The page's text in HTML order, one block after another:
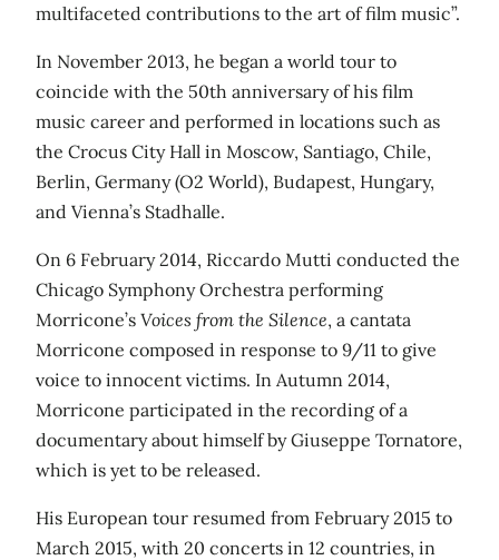
multifaceted contributions to the art of film music”.
In November 2013, he began a world tour to
coincide with the 50th anniversary of his film
music career and performed in locations such as
the Crocus City Hall in Moscow, Santiago, Chile,
Berlin, Germany (O2 World), Budapest, Hungary,
and Vienna’s Stadhalle.
On 6 February 2014, Riccardo Mutti conducted the
Chicago Symphony Orchestra performing
Morricone’s Voices from the Silence, a cantata
Morricone composed in response to 9/11 to give
voice to innocent victims. In Autumn 2014,
Morricone participated in the recording of a
documentary about himself by Giuseppe Tornatore,
which is yet to be released.
His European tour resumed from February 2015 to
March 2015, with 20 concerts in 12 countries, in